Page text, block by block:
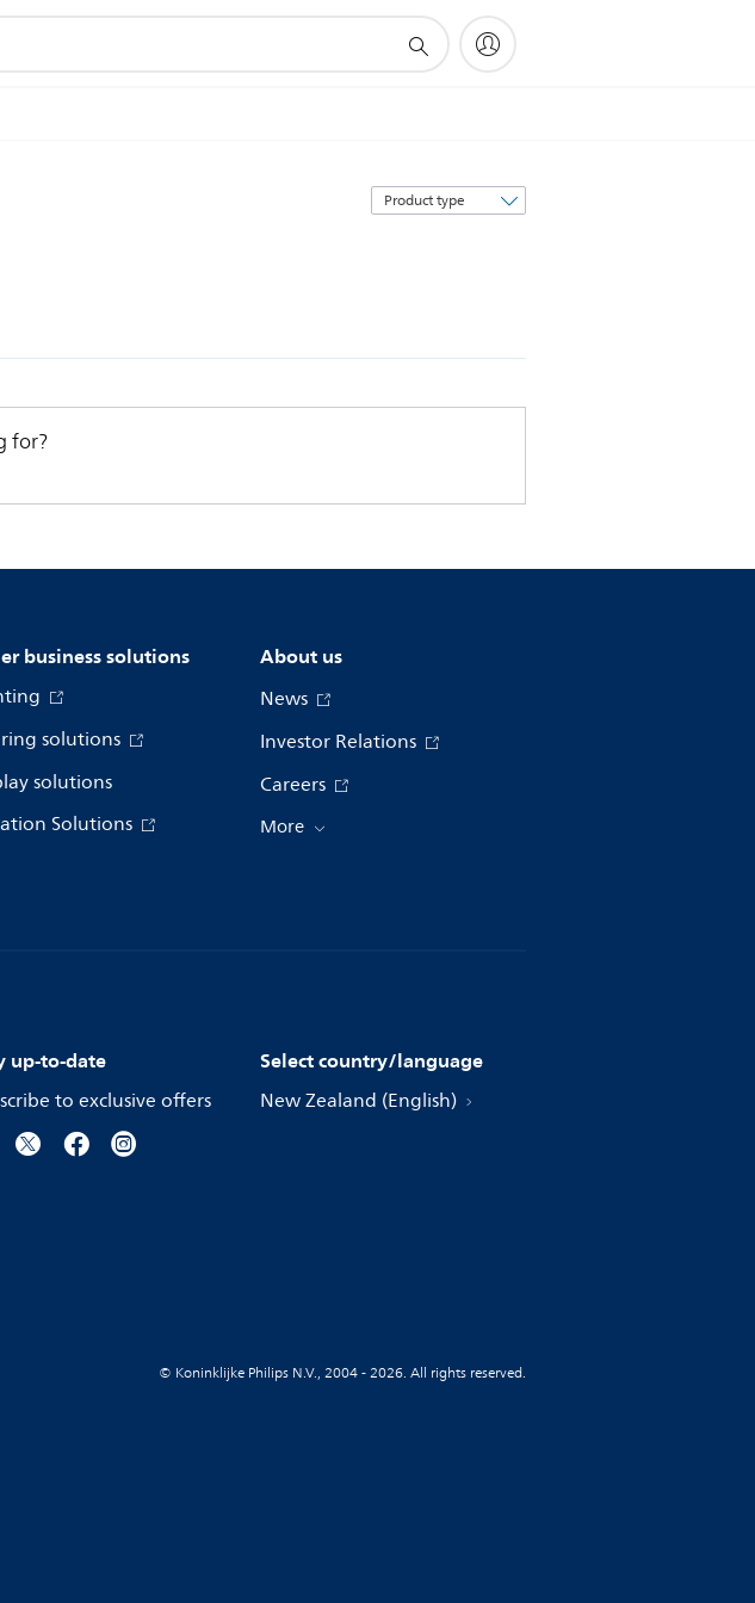
Sort
by
for?
business solutions
solutions
solutions
Solutions
About us
News
Investor Relations
Careers
More
up-to-date
to exclusive offers
Select country/language
New Zealand (English)
© Koninklijke Philips N.V., 2004 - 2026. All rights reserved.